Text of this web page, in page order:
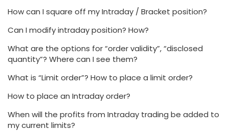
How can I square off my Intraday / Bracket position?
Can I modify intraday position? How?
What are the options for “order validity”, “disclosed
quantity”? Where can I see them?
What is “Limit order”? How to place a limit order?
How to place an Intraday order?
When will the profits from Intraday trading be added to
my current limits?